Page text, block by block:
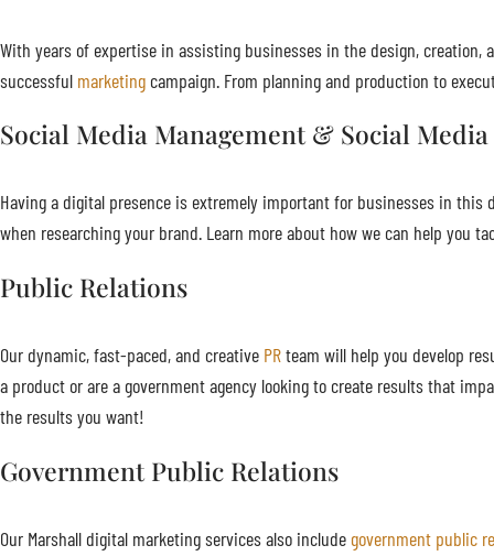
With years of expertise in assisting businesses in the design,
successful marketing campaign. From planning and production to
Social Media Management & Social
Having a digital presence is extremely important for businesses in
when researching your brand. Learn more about how we can help you
Public Relations
Our dynamic, fast-paced, and creative PRteam will help you develop
a product or are a government agency looking to create results that
the results you want!
Government Public Relations
Our Marshall digital marketing services also include government public